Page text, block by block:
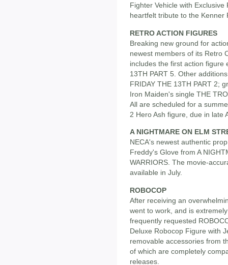
Fighter Vehicle with
heartfelt tribute to the Kenner
RETRO ACTION FIGURES
Breaking new ground for
newest members of its Retro
includes the first action figure
13TH PART 5. Other
FRIDAY THE 13TH PART 2;
Iron Maiden's single THE
All are scheduled for a
2 Hero Ash figure, due in late
A NIGHTMARE ON ELM
NECA's newest authentic
Freddy's Glove from A
WARRIORS. The movie-
available in July.
ROBOCOP
After receiving an
went to work, and is
frequently requested
Deluxe Robocop Figure with
removable accessories from
of which are completely
releases.